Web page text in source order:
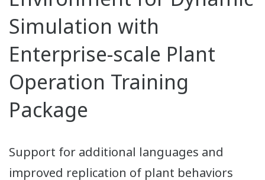
Simulation with
Enterprise-scale Plant
Operation Training
Package
Support for additional languages and
improved replication of plant behaviors